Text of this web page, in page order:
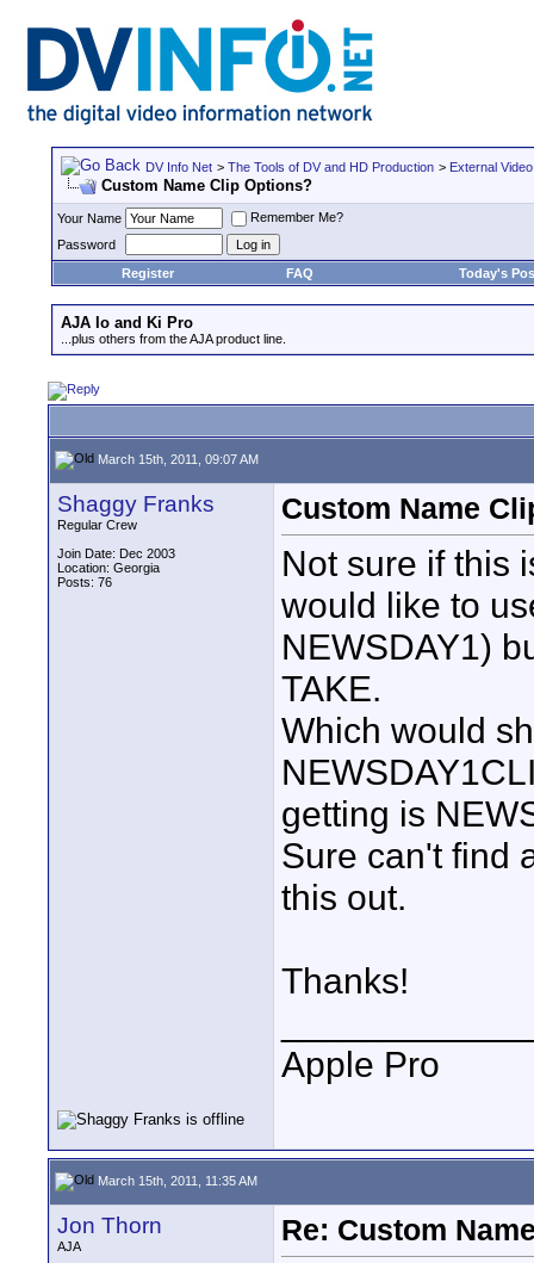
DV Info Net > The Tools of DV and HD Production > External
Custom Name Clip Options?
Your Name
Remember Me?
Password
Register
FAQ Today's
AJA Io and Ki Pro
...plus others from the AJA product line.
March 15th, 2011, 09:07 AM
Shaggy Franks
Regular Crew
Join Date: Dec 2003
Location: Georgia
Posts: 76
Custom Name
Not sure if this
would like to
NEWSDAY1)
TAKE.
Which would
getting is
Sure can't find
this out.
Thanks!
Apple Pro
March 15th, 2011, 11:35 AM
Jon Thorn
AJA
Re: Custom